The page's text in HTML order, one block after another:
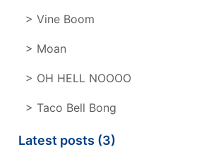
> Vine Boom
> Moan
> OH HELL NOOOO
> Taco Bell Bong
Latest posts (3)